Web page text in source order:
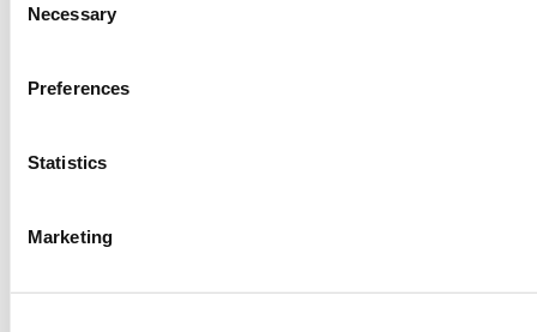
Selection
Necessary
Preferences
Statistics
Marketing